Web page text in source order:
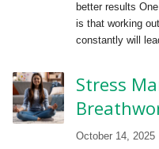
better results
is that working
constantly will
Stress
October 14, 2025